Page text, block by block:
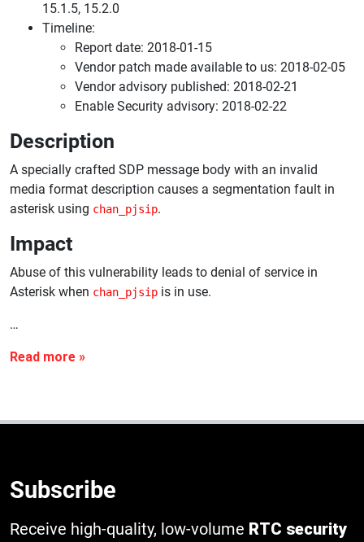
15.1.5, 15.2.0
Timeline:
Report date: 2018-01-15
Vendor patch made available to us: 2018-02-05
Vendor advisory published: 2018-02-21
Enable Security advisory: 2018-02-22
Description
A specially crafted SDP message body with an invalid
media format description causes a segmentation fault in
asterisk using chan_pjsip.
Impact
Abuse of this vulnerability leads to denial of service in
Asterisk when chan_pjsip is in use.
…
Subscribe
Receive high-quality, low-volume RTC security